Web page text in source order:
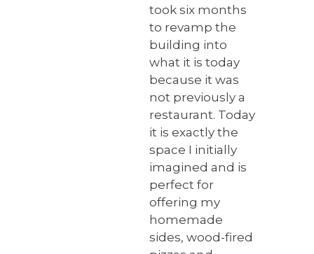
took six months
to revamp the
building into
what it is today
because it was
not previously a
restaurant. Today
it is exactly the
space I initially
imagined and is
perfect for
offering my
homemade
sides, wood-fired